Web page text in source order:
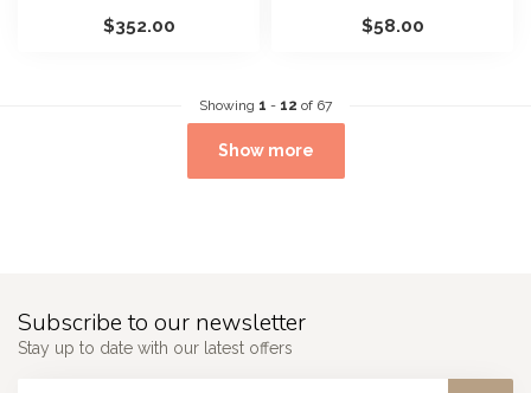
$352.00 $58.00
Showing 1 - 12 of 67
Show more
Subscribe to our newsletter
Stay up to date with our latest offers